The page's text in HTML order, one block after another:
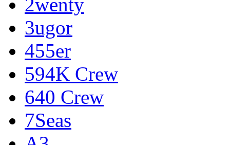
3ugor
455er
594K Crew
640 Crew
7Seas